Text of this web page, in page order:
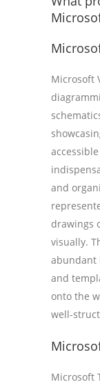
Microsoft
and
drawings
visually.
abundant
and
onto the
well-
Microsoft